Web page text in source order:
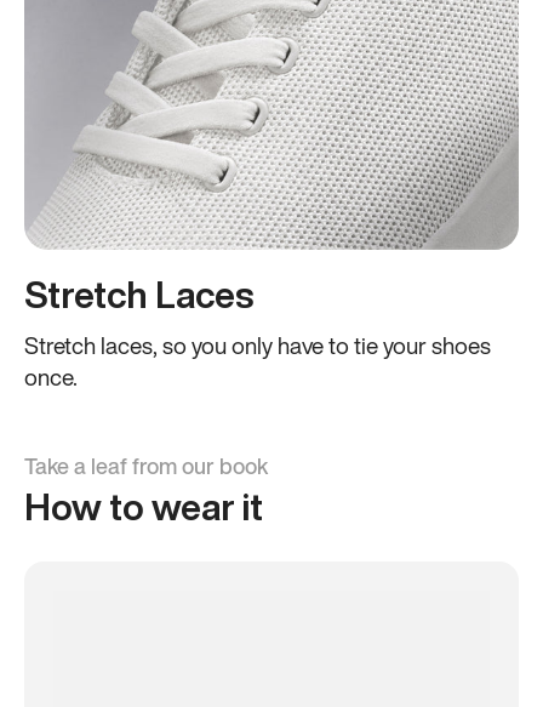
Stretch Laces
Stretch laces, so you only have to tie your shoes
once.
Take a leaf from our book
How to wear it